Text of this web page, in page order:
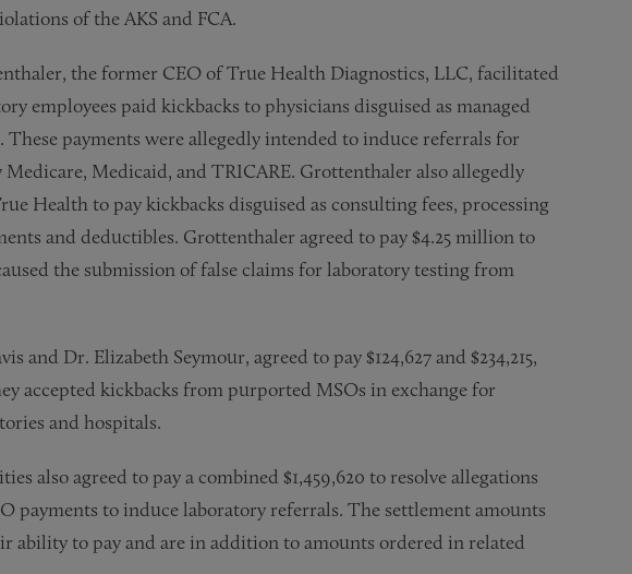
of the AKS and FCA.
the former CEO of True Health Diagnostics, LLC, facilitated
employees paid kickbacks to physicians disguised as managed
payments were allegedly intended to induce referrals for
Medicaid, and TRICARE. Grottenthaler also allegedly
Health to pay kickbacks disguised as consulting fees, processing
and deductibles. Grottenthaler agreed to pay $4.25 million to
the submission of false claims for laboratory testing from
Dr. Elizabeth Seymour, agreed to pay $124,627 and $234,215,
accepted kickbacks from purported MSOs in exchange for
and hospitals.
also agreed to pay a combined $1,459,620 to resolve allegations
payments to induce laboratory referrals. The settlement amounts
ability to pay and are in addition to amounts ordered in related